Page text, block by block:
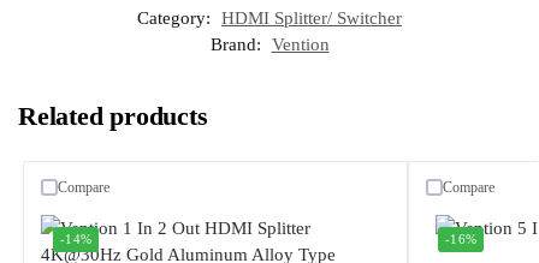
Category:
HDMI Splitter/ Switcher
Brand:
Vention
Related products
-14%
Compare
-16%
Compare